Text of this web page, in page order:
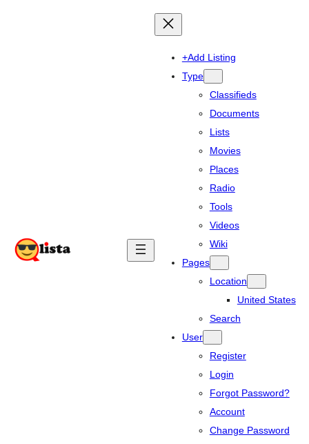
+Add Listing
Type
Classifieds
Documents
Lists
Movies
Places
Radio
Tools
Videos
Wiki
Pages
Location
United States
Search
User
Register
Login
Forgot Password?
Account
Change Password